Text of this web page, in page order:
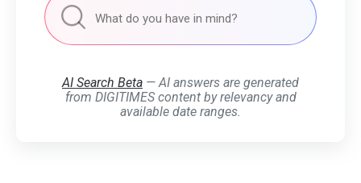
AI Search Beta — AI answers are generated
from DIGITIMES content by relevancy and
available date ranges.